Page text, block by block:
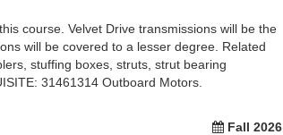
course. Velvet Drive transmissions will be the
will be covered to a lesser degree. Related
stuffing boxes, struts, strut bearing
31461314 Outboard Motors.
Fall 2026